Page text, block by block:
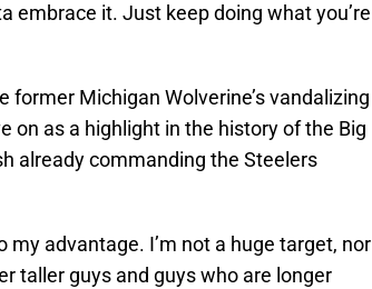
embrace it. Just keep doing what you’re
former Michigan Wolverine’s vandalizing
on as a highlight in the history of the Big
already commanding the Steelers
my advantage. I’m not a huge target, nor
taller guys and guys who are longer